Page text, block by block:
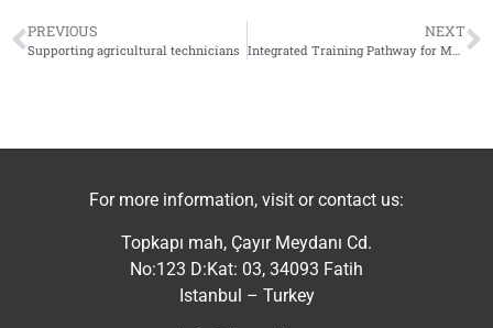
PREVIOUS
Supporting agricultural technicians
NEXT
Integrated Training Pathway for Market-Oriented Production
For more information, visit or contact us:
Topkapı mah, Çayır Meydanı Cd.
No:123 D:Kat: 03, 34093 Fatih
Istanbul – Turkey